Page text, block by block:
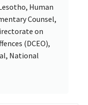
Human
Counsel,
on
(DCEO),
National